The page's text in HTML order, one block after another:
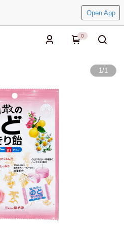
Open App
0
1/1